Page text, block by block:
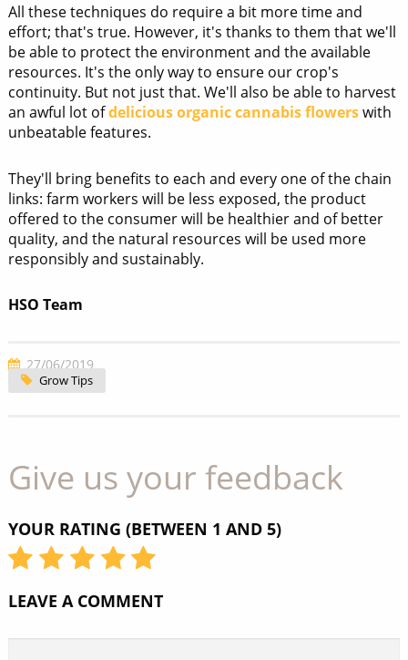
All these techniques do require a bit more time and
effort; that's true. However, it's thanks to them that we'll
be able to protect the environment and the available
resources. It's the only way to ensure our crop's
continuity. But not just that. We'll also be able to harvest
an awful lot ofdelicious organic cannabis flowerswith
unbeatable features.
They'll bring benefits to each and every one of the chain
links: farm workers will be less exposed, the product
offered to the consumer will be healthier and of better
quality, and the natural resources will be used more
responsibly and sustainably.
HSO Team
27/06/2019
Grow Tips
Give us your feedback
YOUR RATING (BETWEEN 1 AND 5)
LEAVE A COMMENT